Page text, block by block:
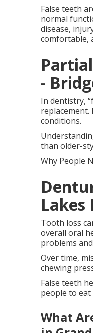
False teeth
normal
disease,
comfortable,
-
In dentistry,
conditions.
than older-
Why People
Lakes
Tooth loss
overall oral
problems
Over time,
chewing
False teeth
people to
What